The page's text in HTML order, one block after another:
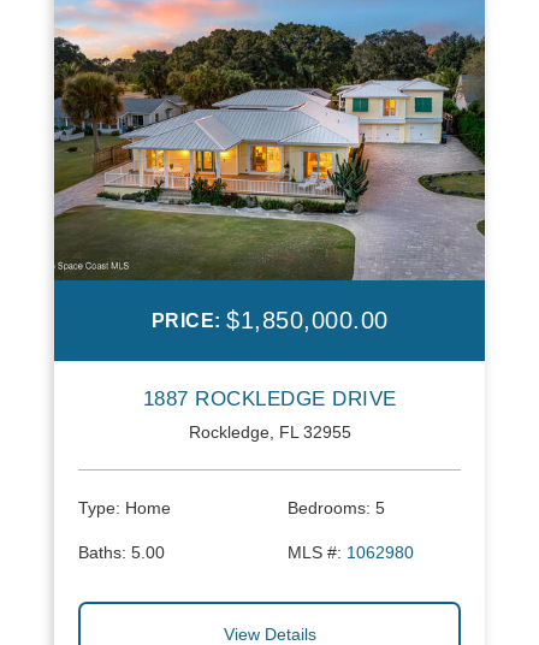
PRICE: $1,850,000.00
1887 ROCKLEDGE DRIVE
Rockledge, FL 32955
Type: Home Bedrooms: 5
Baths: 5.00 MLS #: 1062980
View Details